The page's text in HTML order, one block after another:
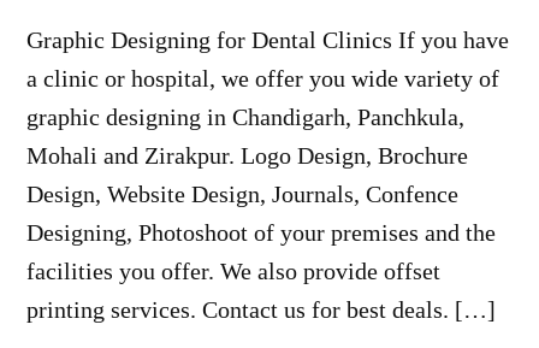
Graphic Designing for Dental Clinics If you have
a clinic or hospital, we offer you wide variety of
graphic designing in Chandigarh, Panchkula,
Mohali and Zirakpur. Logo Design, Brochure
Design, Website Design, Journals, Confence
Designing, Photoshoot of your premises and the
facilities you offer. We also provide offset
printing services. Contact us for best deals. […]